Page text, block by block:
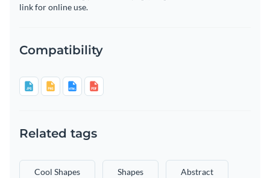
link for online use.
Compatibility
Related tags
Cool Shapes Shapes Abstract